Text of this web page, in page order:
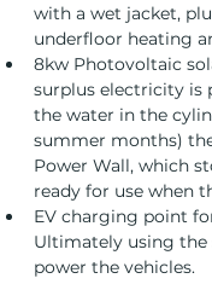
with a wet jacket,
underfloor heating
8kw Photovoltaic
surplus electricity is
the water in the
summer months)
Power Wall, which
ready for use when
EV charging point
Ultimately using the
power the vehicles.